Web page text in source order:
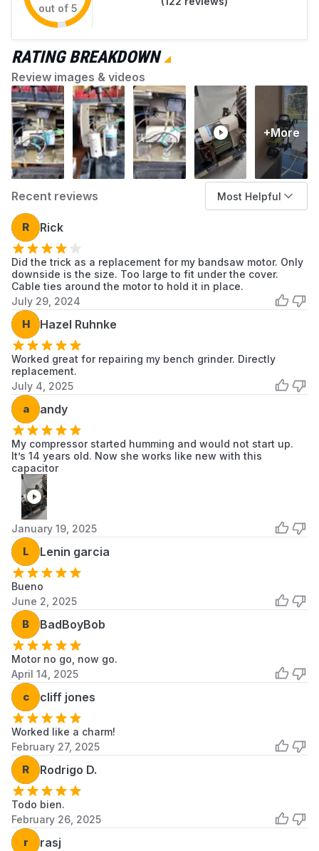
out of 5
RATING BREAKDOWN
Review images & videos
+More
Recent reviews Most Helpful
R Rick
Did the trick as a replacement for my bandsaw motor. Only
downside is the size. Too large to fit under the cover.
Cable ties around the motor to hold it in place.
July 29, 2024
H Hazel Ruhnke
Worked great for repairing my bench grinder. Directly
replacement.
July 4, 2025
a andy
My compressor started humming and would not start up.
It’s 14 years old. Now she works like new with this
capacitor
January 19, 2025
L Lenin garcia
Bueno
June 2, 2025
B BadBoyBob
Motor no go, now go.
April 14, 2025
c cliff jones
Worked like a charm!
February 27, 2025
R Rodrigo D.
Todo bien.
February 26, 2025
r rasj